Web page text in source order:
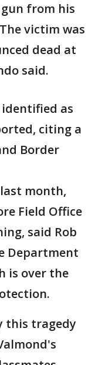
gun from his
victim was
dead at
said.
identified as
citing a
Border
month,
Field Office
said Rob
Department
is over the
this tragedy